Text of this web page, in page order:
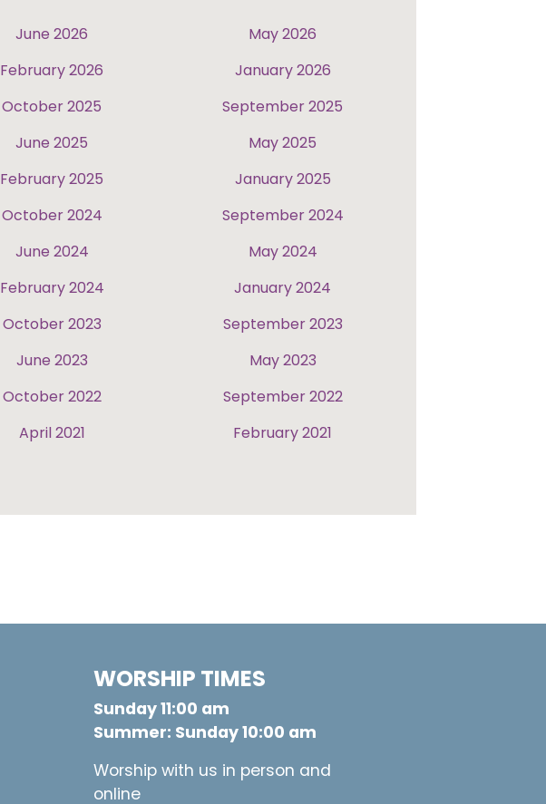
June 2026
May 2026
February 2026
January 2026
October 2025
September 2025
June 2025
May 2025
February 2025
January 2025
October 2024
September 2024
June 2024
May 2024
February 2024
January 2024
October 2023
September 2023
June 2023
May 2023
October 2022
September 2022
April 2021
February 2021
WORSHIP TIMES
Sunday 11:00 am
Summer: Sunday 10:00 am
Worship with us in person and
online